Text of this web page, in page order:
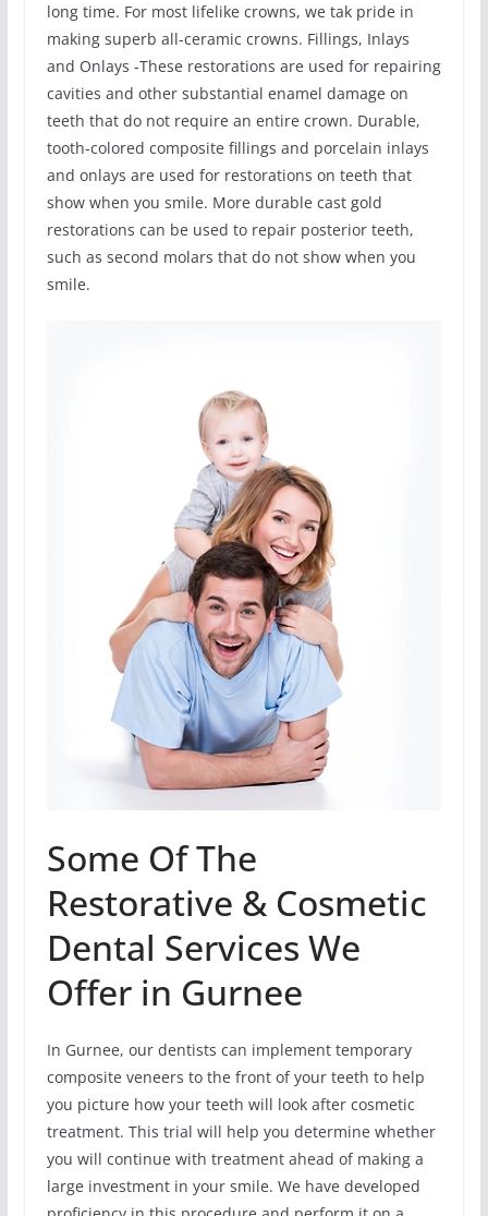
long time. For most lifelike crowns, we tak pride in
making superb all-ceramic crowns. Fillings, Inlays
and Onlays -These restorations are used for repairing
cavities and other substantial enamel damage on
teeth that do not require an entire crown. Durable,
tooth-colored composite fillings and porcelain inlays
and onlays are used for restorations on teeth that
show when you smile. More durable cast gold
restorations can be used to repair posterior teeth,
such as second molars that do not show when you
smile.
Some Of The
Restorative & Cosmetic
Dental Services We
Offer in Gurnee
In Gurnee, our dentists can implement temporary
composite veneers to the front of your teeth to help
you picture how your teeth will look after cosmetic
treatment. This trial will help you determine whether
you will continue with treatment ahead of making a
large investment in your smile. We have developed